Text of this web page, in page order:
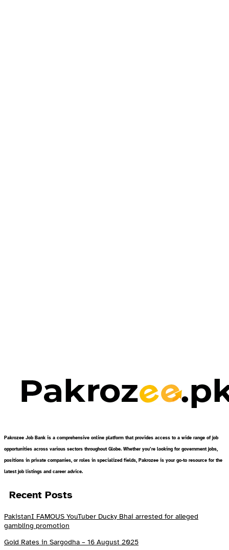
Pakrozee Job Bank is a comprehensive online platform that provides access to a wide range of job
opportunities across various sectors throughout Globe. Whether you’re looking for government jobs,
positions in private companies, or roles in specialized fields, Pakrozee is your go-to resource for the
latest job listings and career advice.
Recent Posts
PakistanI FAMOUS YouTuber Ducky Bhai arrested for alleged
gambling promotion
Gold Rates in Sargodha – 16 August 2025